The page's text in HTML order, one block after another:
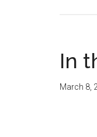
In
March 8,